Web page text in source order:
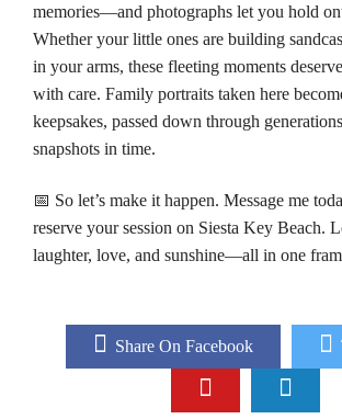
memories—and photographs let you hold
Whether your little ones are building
in your arms, these fleeting moments
with care. Family portraits taken here
keepsakes, passed down through
snapshots in time.
📅 So let’s make it happen. Message me
reserve your session on Siesta Key Beach.
laughter, love, and sunshine—all in one
Share On Facebook